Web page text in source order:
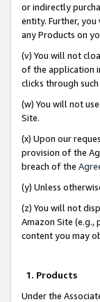
or indirectly
entity. Further,
any Products on
(v) You will not
of the application
clicks through
(w) You will not
Site.
(x) Upon our
provision of the
breach of the
(y) Unless
(z) You will not
Amazon Site
content you may
1. Products
Under the